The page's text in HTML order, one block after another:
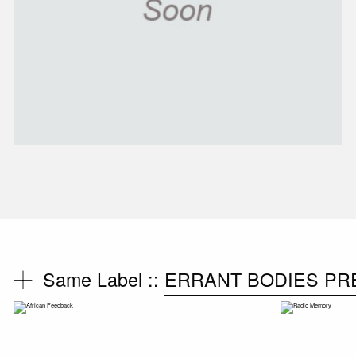
Same Label :: ERRANT BODIES